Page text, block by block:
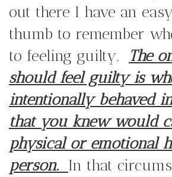
out there I have an
thumb to remember
to feeling guilty.
The
should feel guilty is
intentionally behaved
that you knew would
physical or emotional
person. In that